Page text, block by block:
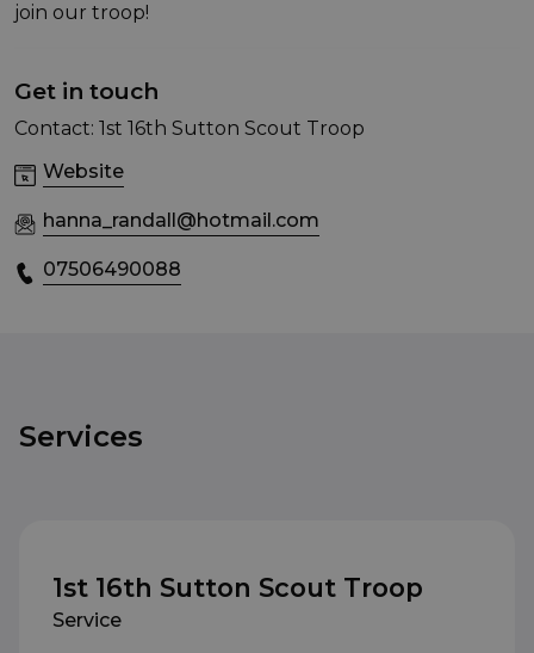
join our troop!
Get in touch
Contact: 1st 16th Sutton Scout Troop
Website
hanna_randall@hotmail.com
07506490088
Services
1st 16th Sutton Scout Troop
Service